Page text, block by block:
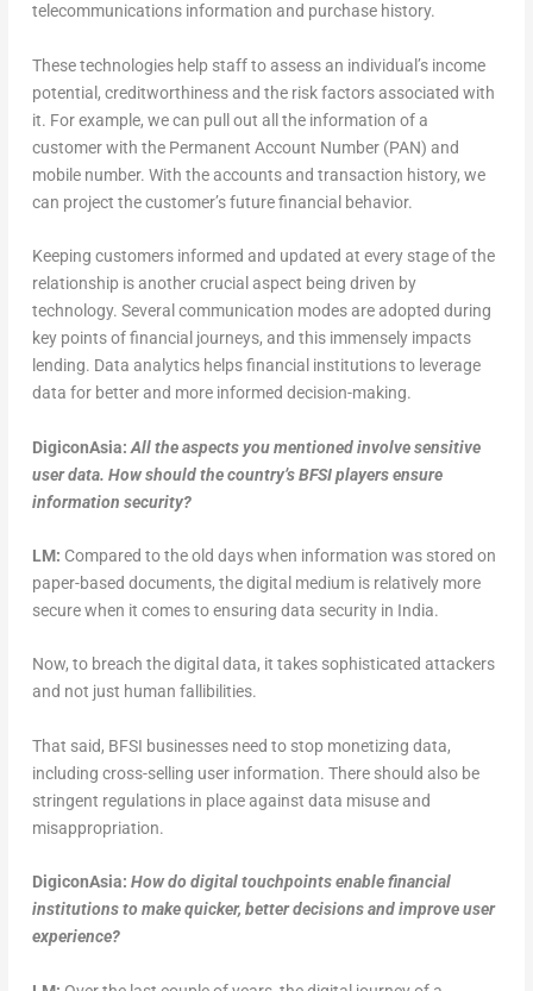
telecommunications information and purchase history.
These technologies help staff to assess an individual’s income
potential, creditworthiness and the risk factors associated with
it. For example, we can pull out all the information of a
customer with the Permanent Account Number (PAN) and
mobile number. With the accounts and transaction history, we
can project the customer’s future financial behavior.
Keeping customers informed and updated at every stage of the
relationship is another crucial aspect being driven by
technology. Several communication modes are adopted during
key points of financial journeys, and this immensely impacts
lending. Data analytics helps financial institutions to leverage
data for better and more informed decision-making.
DigiconAsia: All the aspects you mentioned involve sensitive
user data. How should the country’s BFSI players ensure
information security?
LM: Compared to the old days when information was stored on
paper-based documents, the digital medium is relatively more
secure when it comes to ensuring data security in India.
Now, to breach the digital data, it takes sophisticated attackers
and not just human fallibilities.
That said, BFSI businesses need to stop monetizing data,
including cross-selling user information. There should also be
stringent regulations in place against data misuse and
misappropriation.
DigiconAsia: How do digital touchpoints enable financial
institutions to make quicker, better decisions and improve user
experience?